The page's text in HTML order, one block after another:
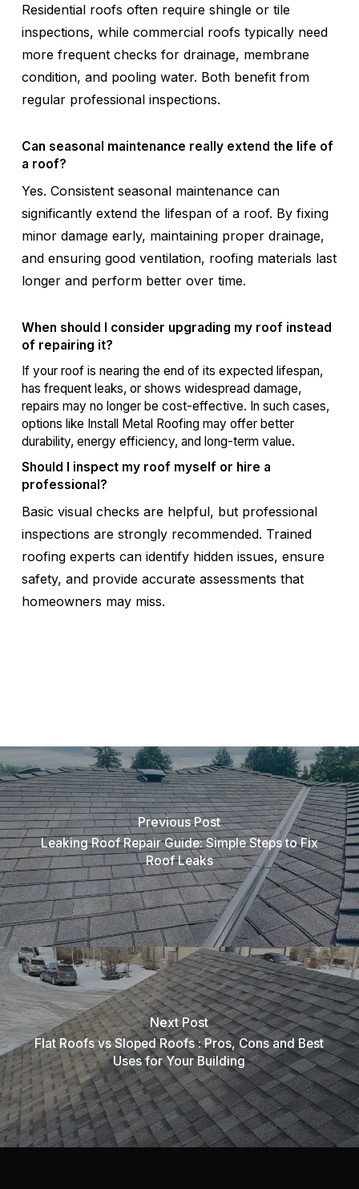
Residential roofs often require shingle or tile
inspections, while commercial roofs typically need
more frequent checks for drainage, membrane
condition, and pooling water. Both benefit from
regular professional inspections.
Can seasonal maintenance really extend the life of
a roof?
Yes. Consistent seasonal maintenance can
significantly extend the lifespan of a roof. By fixing
minor damage early, maintaining proper drainage,
and ensuring good ventilation, roofing materials last
longer and perform better over time.
When should I consider upgrading my roof instead
of repairing it?
If your roof is nearing the end of its expected lifespan,
has frequent leaks, or shows widespread damage,
repairs may no longer be cost-effective. In such cases,
options like Install Metal Roofing may offer better
durability, energy efficiency, and long-term value.
Should I inspect my roof myself or hire a
professional?
Basic visual checks are helpful, but professional
inspections are strongly recommended. Trained
roofing experts can identify hidden issues, ensure
safety, and provide accurate assessments that
homeowners may miss.
Previous Post
Leaking Roof Repair Guide: Simple Steps to Fix
Roof Leaks
Next Post
Flat Roofs vs Sloped Roofs : Pros, Cons and Best
Uses for Your Building